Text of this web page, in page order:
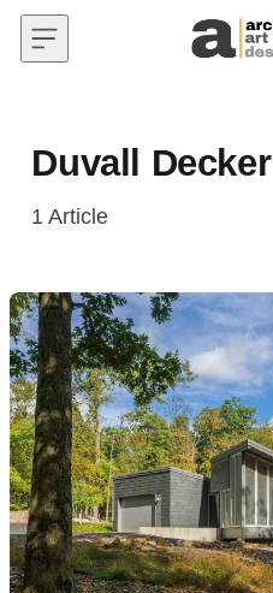
Skip to content
Duvall Decker
1 Article